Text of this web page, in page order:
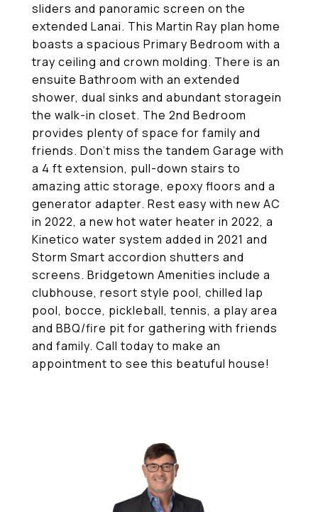
sliders and panoramic screen on the
extended Lanai. This Martin Ray plan home
boasts a spacious Primary Bedroom with a
tray ceiling and crown molding. There is an
ensuite Bathroom with an extended
shower, dual sinks and abundant storagein
the walk-in closet. The 2nd Bedroom
provides plenty of space for family and
friends. Don't miss the tandem Garage with
a 4 ft extension, pull-down stairs to
amazing attic storage, epoxy floors and a
generator adapter. Rest easy with new AC
in 2022, a new hot water heater in 2022, a
Kinetico water system added in 2021 and
Storm Smart accordion shutters and
screens. Bridgetown Amenities include a
clubhouse, resort style pool, chilled lap
pool, bocce, pickleball, tennis, a play area
and BBQ/fire pit for gathering with friends
and family. Call today to make an
appointment to see this beatuful house!